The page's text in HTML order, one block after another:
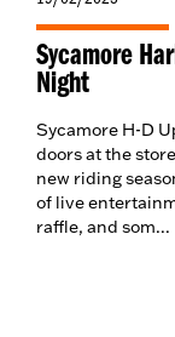
Sycamore
Night
Sycamore H-D
doors at the
new riding
of live
raffle, and som...